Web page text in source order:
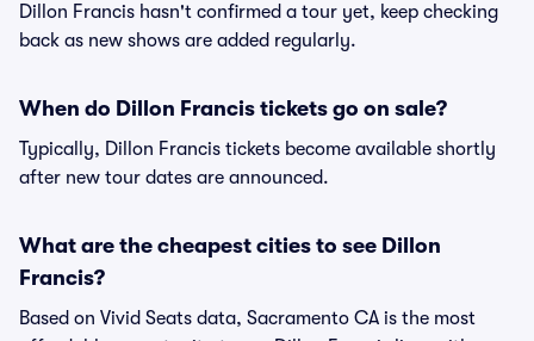
Dillon Francis hasn't confirmed a tour yet, keep checking
back as new shows are added regularly.
When do Dillon Francis tickets go on sale?
Typically, Dillon Francis tickets become available shortly
after new tour dates are announced.
What are the cheapest cities to see Dillon
Francis?
Based on Vivid Seats data, Sacramento CA is the most